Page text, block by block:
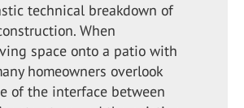
technical breakdown of
When
space onto a patio with
homeowners overlook
of the interface between